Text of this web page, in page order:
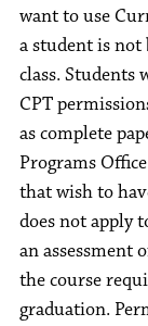
want to use
a student is not
class. Students
CPT
as complete
Programs
that wish to
does not apply
an assessment
the course
graduation.